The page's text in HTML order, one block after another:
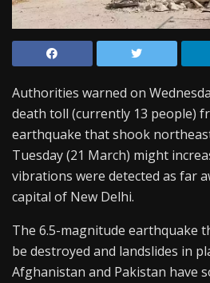
Authorities warned on
death toll (currently 13 people)
earthquake that shook
Tuesday (21 March) might
vibrations were detected as far
capital of New Delhi.
The 6.5-magnitude earthquake
be destroyed and landslides in
Afghanistan and Pakistan have